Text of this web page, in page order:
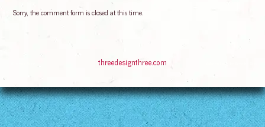
Sorry, the comment form is closed at this time.
Suffusion theme by Sayontan Sinha